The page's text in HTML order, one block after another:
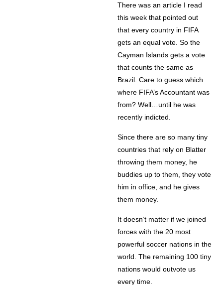
There was an article I read
this week that pointed out
that every country in FIFA
gets an equal vote. So the
Cayman Islands gets a vote
that counts the same as
Brazil. Care to guess which
where FIFA’s Accountant was
from? Well…until he was
recently indicted.
Since there are so many tiny
countries that rely on Blatter
throwing them money, he
buddies up to them, they vote
him in office, and he gives
them money.
It doesn’t matter if we joined
forces with the 20 most
powerful soccer nations in the
world. The remaining 100 tiny
nations would outvote us
every time.